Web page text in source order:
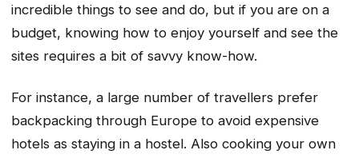
incredible things to see and do, but if you are on a
budget, knowing how to enjoy yourself and see the
sites requires a bit of savvy know-how.
For instance, a large number of travellers prefer
backpacking through Europe to avoid expensive
hotels as staying in a hostel. Also cooking your own